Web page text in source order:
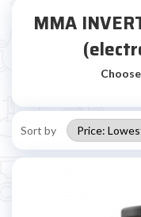
MMA
Sort by